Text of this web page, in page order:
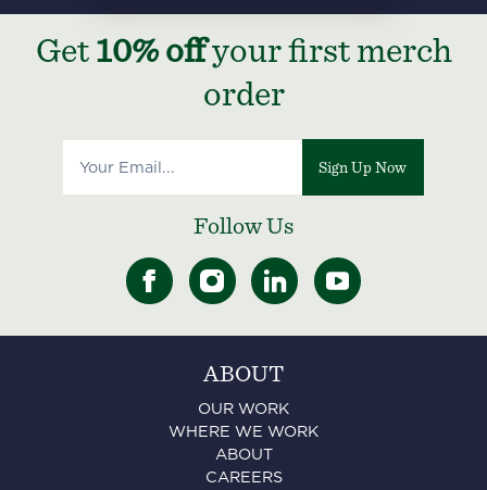
Get 10% offyour first merch
order
Sign Up Now
Follow Us
ABOUT
OUR WORK
WHERE WE WORK
ABOUT
CAREERS